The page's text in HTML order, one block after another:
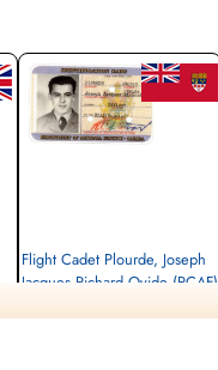
Flight Cadet Plourde, Joseph
Jacques Richard Ovide (RCAF)